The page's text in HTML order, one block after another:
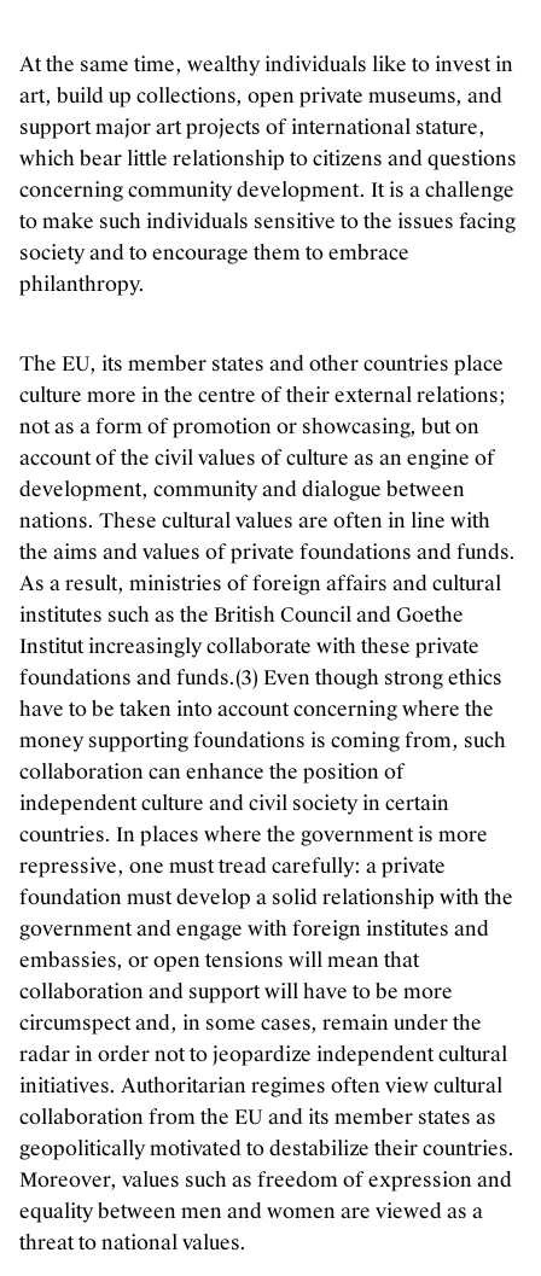
At the same time, wealthy individuals like to invest in
art, build up collections, open private museums, and
support major art projects of international stature,
which bear little relationship to citizens and questions
concerning community development. It is a challenge
to make such individuals sensitive to the issues facing
society and to encourage them to embrace
philanthropy.
The EU, its member states and other countries place
culture more in the centre of their external relations;
not as a form of promotion or showcasing, but on
account of the civil values of culture as an engine of
development, community and dialogue between
nations. These cultural values are often in line with
the aims and values of private foundations and funds.
As a result, ministries of foreign affairs and cultural
institutes such as the British Council and Goethe
Institut increasingly collaborate with these private
foundations and funds.(3) Even though strong ethics
have to be taken into account concerning where the
money supporting foundations is coming from, such
collaboration can enhance the position of
independent culture and civil society in certain
countries. In places where the government is more
repressive, one must tread carefully: a private
foundation must develop a solid relationship with the
government and engage with foreign institutes and
embassies, or open tensions will mean that
collaboration and support will have to be more
circumspect and, in some cases, remain under the
radar in order not to jeopardize independent cultural
initiatives. Authoritarian regimes often view cultural
collaboration from the EU and its member states as
geopolitically motivated to destabilize their countries.
Moreover, values such as freedom of expression and
equality between men and women are viewed as a
threat to national values.